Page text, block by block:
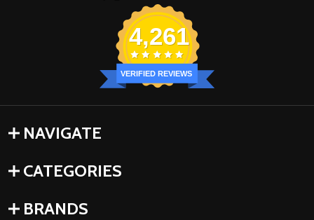
4,261
VERIFIED REVIEWS
NAVIGATE
CATEGORIES
BRANDS